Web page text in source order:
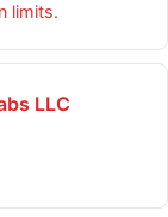
limits.
LLC